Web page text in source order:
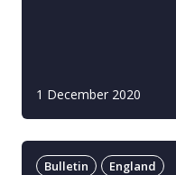
1 December 2020
Bulletin England